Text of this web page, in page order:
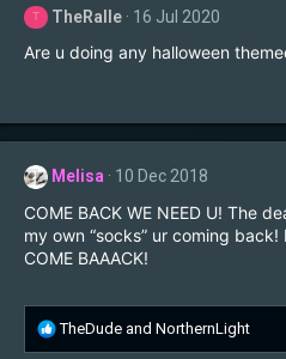
T TheRalle 16 Jul 2020
Are u doing any halloween
Melisa 10 Dec 2018
COME BACK WE NEED U! The
my own “socks” ur coming back!
COME BAAACK!
R
e
TheDude and NorthernLight